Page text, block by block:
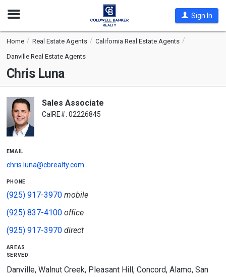
Open
Sign In
Home Real Estate Agents
California Real Estate Agents
Danville Real Estate Agents
Chris Luna
Sales Associate
CalRE#: 02226845
email
chris.luna@cbrealty.com
phone
(925) 917-3970mobile
(925) 837-4100office
(925) 917-3970direct
areas
served
Danville, Walnut Creek, Pleasant Hill, Concord, Alamo, San